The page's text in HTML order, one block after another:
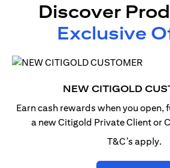
Discover
Exclusive
NEW CITIGOLD
Earn cash rewards when you open,
a new Citigold Private Client or
T&C’s apply.